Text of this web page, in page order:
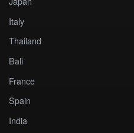
Italy
Thailand
Bali
France
Spain
India